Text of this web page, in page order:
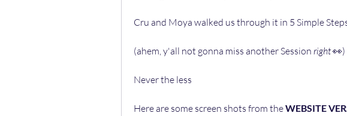
Cru and Moya walked us through it in 5 Simple
(ahem, y'all not gonna miss another Session right 👀)
Never the less
Here are some screen shots from the WEBSITE